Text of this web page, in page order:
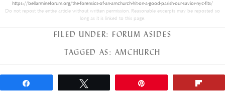
https://bellarmineforum.org/the-forensics-of-an-amchurch-hit-on-a-good-parish-our-savior-nyc-fits/
Do not repost the entire article without written permission. Reasonable excerpts may be reposted so
long as it is linked to this page.
FILED UNDER: FORUM ASIDES
TAGGED AS: AMCHURCH